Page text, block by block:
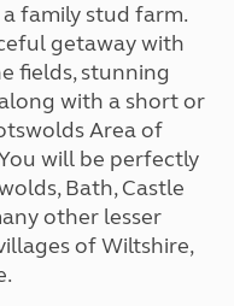
family stud farm.
getaway with
fields, stunning
with a short or
Area of
will be perfectly
Bath, Castle
other lesser
of Wiltshire,